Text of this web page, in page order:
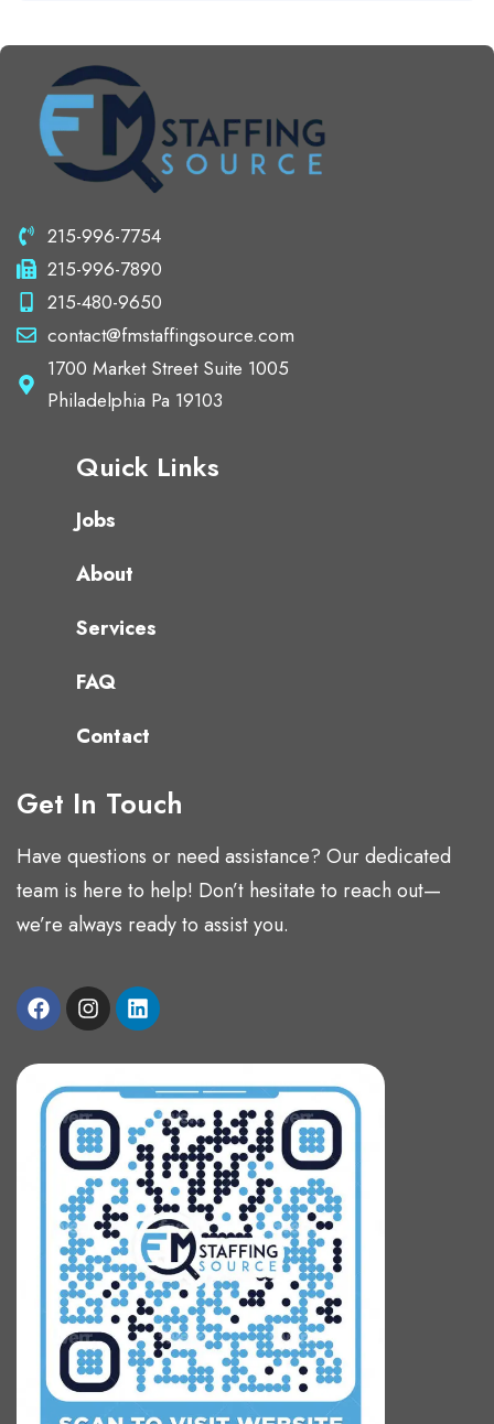
215-996-7754
215-996-7890
215-480-9650
contact@fmstaffingsource.com
1700 Market Street Suite 1005
Philadelphia Pa 19103
Quick Links
Jobs
About
Services
FAQ
Contact
Get In Touch
Have questions or need assistance? Our dedicated
team is here to help! Don’t hesitate to reach out—
we’re always ready to assist you.